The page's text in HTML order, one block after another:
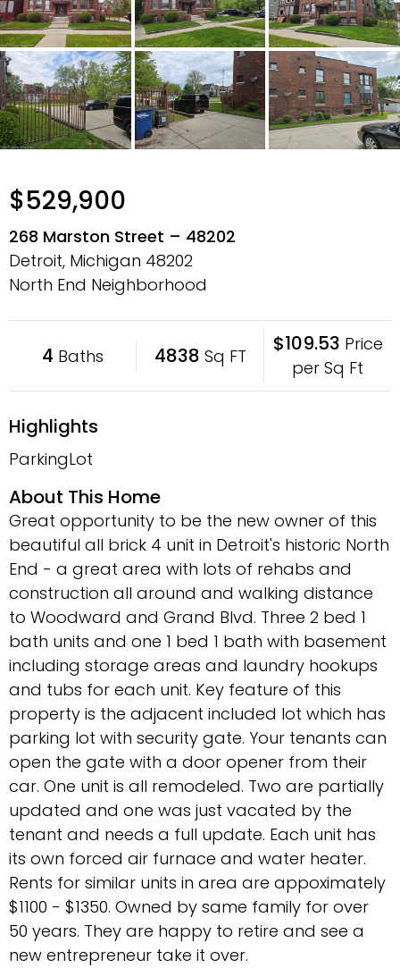
$529,900
268 Marston Street – 48202
Detroit, Michigan 48202
North End Neighborhood
4 Baths 4838 Sq FT $109.53 Price
per Sq Ft
Highlights
ParkingLot
About This Home
Great opportunity to be the new owner of this
beautiful all brick 4 unit in Detroit's historic North
End - a great area with lots of rehabs and
construction all around and walking distance
to Woodward and Grand Blvd. Three 2 bed 1
bath units and one 1 bed 1 bath with basement
including storage areas and laundry hookups
and tubs for each unit. Key feature of this
property is the adjacent included lot which has
parking lot with security gate. Your tenants can
open the gate with a door opener from their
car. One unit is all remodeled. Two are partially
updated and one was just vacated by the
tenant and needs a full update. Each unit has
its own forced air furnace and water heater.
Rents for similar units in area are appoximately
$1100 - $1350. Owned by same family for over
50 years. They are happy to retire and see a
new entrepreneur take it over.